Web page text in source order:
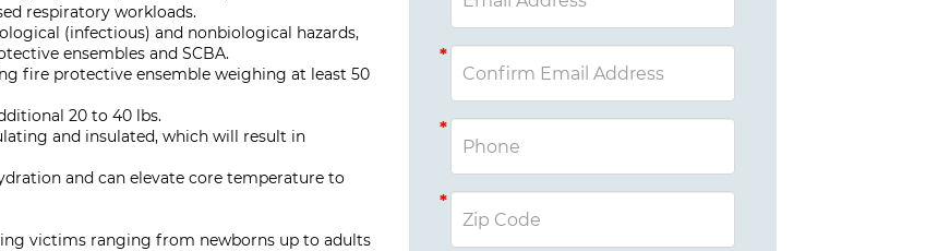
respiratory workloads.
(infectious) and nonbiological hazards,
ensembles and SCBA.
fire protective ensemble weighing at least 50
20 to 40 lbs.
and insulated, which will result in
and can elevate core temperature to
victims ranging from newborns up to adults